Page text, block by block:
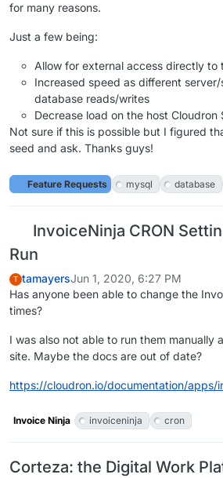
for many reasons.
Just a few being:
Allow for external access directly to
Increased speed as different
database reads/writes
Decrease load on the host Cloudron
Not sure if this is possible but I figured
seed and ask. Thanks guys!
Feature Requests mysql database
InvoiceNinja CRON
Run
T tamayersJun 1, 2020, 6:27 PM
Has anyone been able to change the
times?
I was also not able to run them manually
site. Maybe the docs are out of date?
https://cloudron.io/documentation/apps/
Invoice Ninja invoiceninja cron
Corteza: the Digital Work